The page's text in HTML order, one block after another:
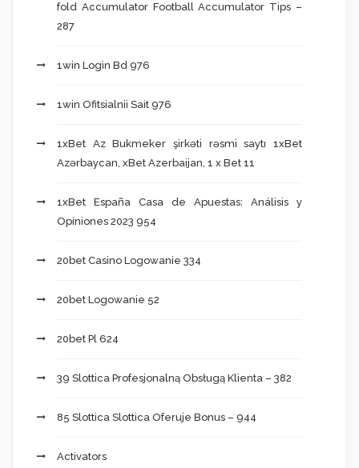
fold Accumulator Football Accumulator Tips –
287
1win Login Bd 976
1win Ofitsialnii Sait 976
1xBet Az Bukmeker şirkəti rəsmi saytı 1xBet
Azərbaycan, xBet Azerbaijan, 1 x Bet 11
1xBet España Casa de Apuestas: Análisis y
Opiniones 2023 954
20bet Casino Logowanie 334
20bet Logowanie 52
20bet Pl 624
39 Slottica Profesjonalną Obsługą Klienta – 382
85 Slottica Slottica Oferuje Bonus – 944
Activators